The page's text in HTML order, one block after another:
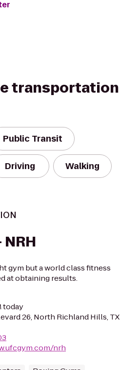
transportation
Public Transit
Driving Walking
NRH
gym but a world class fitness
at obtaining results.
today
26, North Richland Hills, TX
nrh